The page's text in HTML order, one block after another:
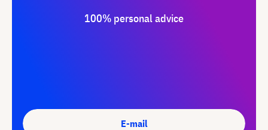
100% personal advice
E-mail